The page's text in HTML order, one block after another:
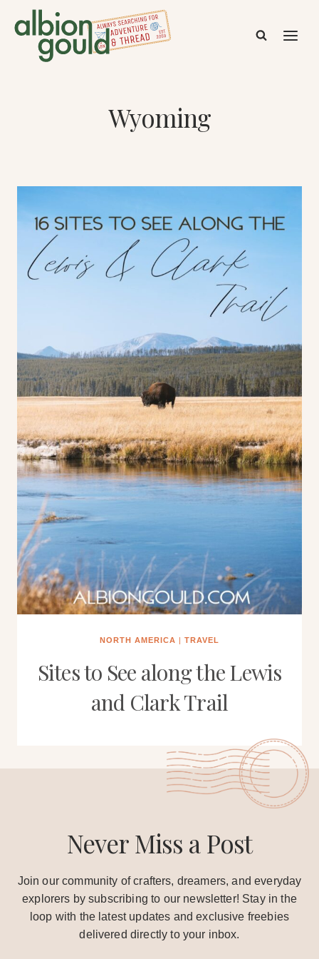
Wyoming
NORTH AMERICA | TRAVEL
Sites to See along the Lewis
and Clark Trail
Never Miss a Post
Join our community of crafters, dreamers, and everyday
explorers by subscribing to our newsletter! Stay in the
loop with the latest updates and exclusive freebies
delivered directly to your inbox.